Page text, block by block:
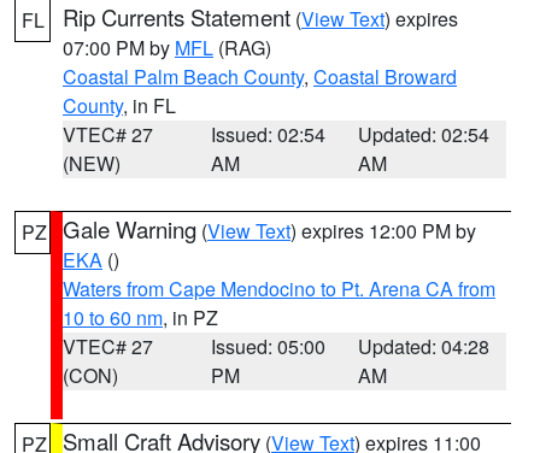
FL Rip Currents Statement (View Text) expires
07:00 PM by MFL (RAG)
Coastal Palm Beach County, Coastal Broward
County, in FL
VTEC# 27
(NEW)
Issued: 02:54
AM
Updated: 02:54
AM
PZ Gale Warning (View Text) expires 12:00 PM by
EKA ()
Waters from Cape Mendocino to Pt. Arena CA from
10 to 60 nm, in PZ
VTEC# 27
(CON)
Issued: 05:00
PM
Updated: 04:28
AM
PZ Small Craft Advisory (View Text) expires 11:00